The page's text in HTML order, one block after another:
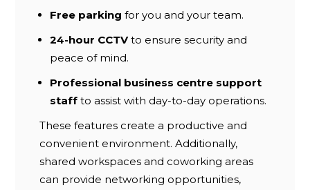
Free parking for you and your team.
24-hour CCTVto ensure security and
peace of mind.
Professional business centre support
staff to assist with day-to-day operations.
These features create a productive and
convenient environment. Additionally,
shared workspaces and coworking areas
can provide networking opportunities,